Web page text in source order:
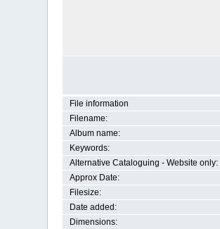
File information
Filename:
Album name:
Keywords:
Alternative Cataloguing - Website only:
Approx Date:
Filesize:
Date added:
Dimensions: